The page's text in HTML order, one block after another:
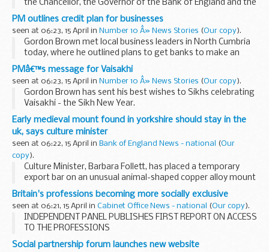
the Chancellor, the Governor of the Bank of England and the
Chairman of the Financial Services Authority, the Prime
Minister’s Spokesman (PMS) ...
PM outlines credit plan for businesses
seen at 06:23, 15 April in Number 10 Â» News Stories (Our copy).
Gordon Brown met local business leaders in North Cumbria
today, where he outlined plans to get banks to make an
additional 70 billion available for lending.
During a visit to the head office of the Carlisle...
PMâ€™s message for Vaisakhi
seen at 06:23, 15 April in Number 10 Â» News Stories (Our copy).
Gordon Brown has sent his best wishes to Sikhs celebrating
Vaisakhi - the Sikh New Year.
He said:
“On the occasion of Vaisakhi, I want to take this
opportunity to send my warmest best wishes...
Early medieval mount found in yorkshire should stay in the
uk, says culture minister
seen at 06:22, 15 April in Bank of England News - national (Our
copy).
Culture Minister, Barbara Follett, has placed a temporary
export bar on an unusual animal-shaped copper alloy mount
found in North Yorkshire. The discovery is very significant
and is likely to be a product of Viking...
Britain's professions becoming more socially exclusive
seen at 06:21, 15 April in Cabinet Office News - national (Our copy).
INDEPENDENT PANEL PUBLISHES FIRST REPORT ON ACCESS
TO THE PROFESSIONS
Social partnership forum launches new website